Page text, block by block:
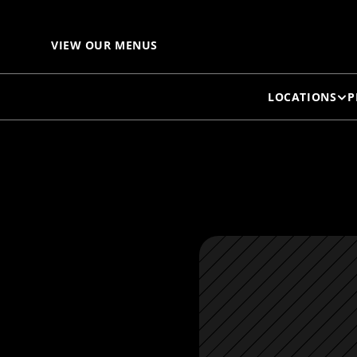
VIEW OUR MENUS
LOCATIONS